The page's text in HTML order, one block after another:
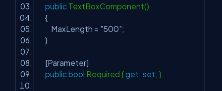
public TextBoxComponent()
{
MaxLength = "500";
}
[Parameter]
public bool Required {get; set; }